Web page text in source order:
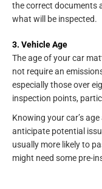
the correct documents
what will be inspected.
3. Vehicle Age
The age of your car
not require an
especially those over
inspection points,
Knowing your car’s
anticipate potential
usually more likely to
might need some pre-